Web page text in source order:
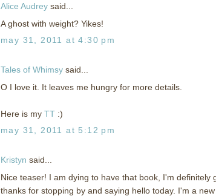
Alice Audrey said...
A ghost with weight? Yikes!
may 31, 2011 at 4:30 pm
Tales of Whimsy said...
O I love it. It leaves me hungry for more details.
Here is my TT :)
may 31, 2011 at 5:12 pm
Kristyn said...
Nice teaser! I am dying to have that book, I'm definitely
thanks for stopping by and saying hello today. I'm a